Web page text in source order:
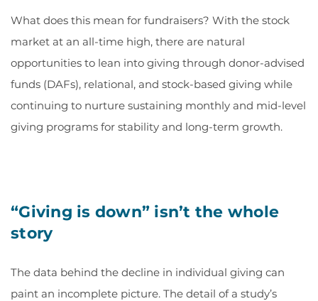
What does this mean for fundraisers? With the stock
market at an all-time high, there are natural
opportunities to lean into giving through donor-advised
funds (DAFs), relational, and stock-based giving while
continuing to nurture sustaining monthly and mid-level
giving programs for stability and long-term growth.
“Giving is down” isn’t the whole
story
The data behind the decline in individual giving can
paint an incomplete picture. The detail of a study’s